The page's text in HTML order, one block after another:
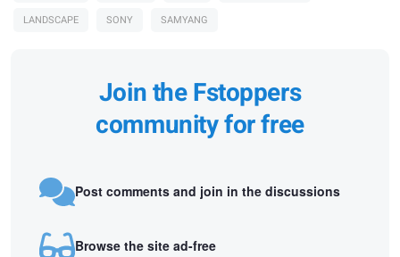
LANDSCAPE
SONY SAMYANG
Join the Fstoppers
community for free
Post comments and join in the discussions
Browse the site ad-free